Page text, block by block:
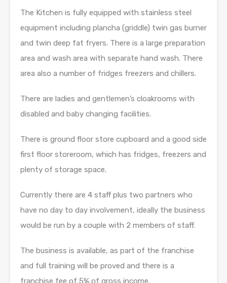
The Kitchen is fully equipped with stainless steel
equipment including plancha (griddle) twin gas burner
and twin deep fat fryers. There is a large preparation
area and wash area with separate hand wash. There
area also a number of fridges freezers and chillers.
There are ladies and gentlemen’s cloakrooms with
disabled and baby changing facilities.
There is ground floor store cupboard and a good side
first floor storeroom, which has fridges, freezers and
plenty of storage space.
Currently there are 4 staff plus two partners who
have no day to day involvement, ideally the business
would be run by a couple with 2 members of staff.
The business is available, as part of the franchise
and full training will be proved and there is a
franchise fee of 5% of gross income.